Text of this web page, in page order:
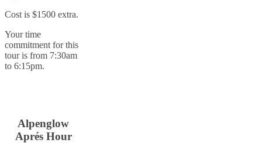
Cost is $1500 extra.
Your time
commitment for this
tour is from 7:30am
to 6:15pm.
Alpenglow
Aprés Hour